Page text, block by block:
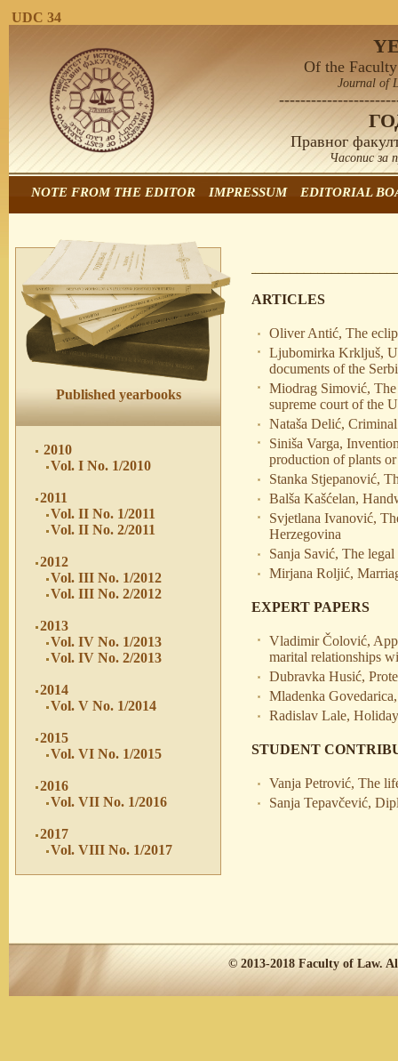
UDC 34
Of the
Journal of
Правног
Часопис за
NOTE FROM THE EDITOR IMPRESSUM EDITORIAL
Published yearbooks
2010
Vol. I No. 1/2010
2011
Vol. II No. 1/2011
Vol. II No. 2/2011
2012
Vol. III No. 1/2012
Vol. III No. 2/2012
2013
Vol. IV No. 1/2013
Vol. IV No. 2/2013
2014
Vol. V No. 1/2014
2015
Vol. VI No. 1/2015
2016
Vol. VII No. 1/2016
2017
Vol. VIII No. 1/2017
ARTICLES
Oliver Antić, The
Ljubomirka Krkljuš,
documents of the
Miodrag Simović,
supreme court of the
Nataša Delić,
Siniša Varga,
production of plants
Stanka Stjepanović,
Balša Kašćelan,
Svjetlana Ivanović,
Herzegovina
Sanja Savić, The
Mirjana Roljić,
EXPERT PAPERS
Vladimir Čolović,
marital relationships
Dubravka Husić,
Mladenka
Radislav Lale,
STUDENT
Vanja Petrović, The
Sanja Tepavčević,
© 2013-2018 Faculty of Law.